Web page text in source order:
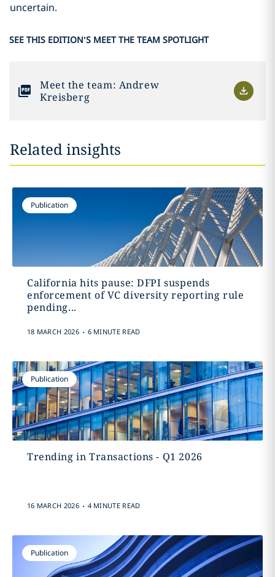
uncertain.
SEE THIS EDITION’S MEET THE TEAM SPOTLIGHT
Meet the team: Andrew
Kreisberg
Related insights
Publication
California hits pause: DFPI suspends
enforcement of VC diversity reporting rule
pending...
18 MARCH 2026 . 6 MINUTE READ
Publication
Trending in Transactions - Q1 2026
16 MARCH 2026 . 4 MINUTE READ
Publication